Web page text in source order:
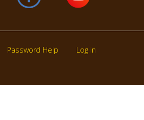
Password Help Log in